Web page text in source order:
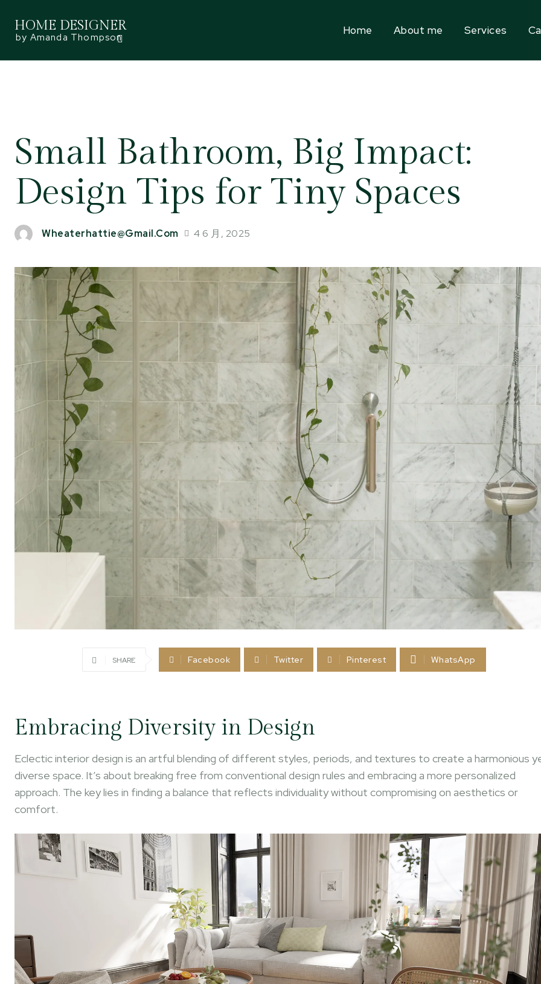
HOME DESIGNER
by Amanda Thompson
Home About me Services
Small Bathroom, Big Impact:
Design Tips for Tiny Spaces
Wheaterhattie@gmail.com 4 6 月, 2025
SHARE Facebook Twitter Pinterest WhatsApp
Embracing Diversity in Design
Eclectic interior design is an artful blending of different styles, periods, and textures to create a harmonious
diverse space. It’s about breaking free from conventional design rules and embracing a more personalized
approach. The key lies in finding a balance that reflects individuality without compromising on aesthetics or
comfort.